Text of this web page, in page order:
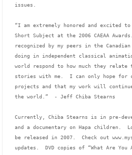
issues.
“I am extremely honored and excited
Short Subject at the 2006 CAEAA
recognized by my peers in the
doing in independent classical
world respond to how much they
stories with me.  I can only hope for
projects and that my work will
the world.”  - Jeff Chiba Stearns
Currently, Chiba Stearns is in pre-
and a documentary on Hapa children.
be released in 2007.  Check out
updates.  DVD copies of “What Are You